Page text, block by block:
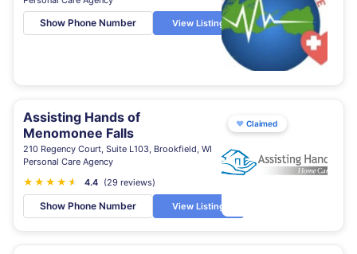
Show Phone Number View Listing
Assisting Hands of
Menomonee Falls
210 Regency Court, Suite L103, Brookfield, WI
Personal Care Agency
★ ★ ★ ★ ★
★ 4.4 (29 reviews)
Show Phone Number View Listing
♥ Claimed